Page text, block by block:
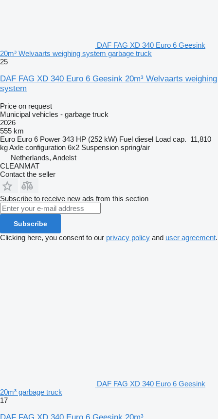
DAF FAG XD 340 Euro 6 Geesink
20m³ Welvaarts weighing system garbage truck
25
DAF FAG XD 340 Euro 6 Geesink 20m³ Welvaarts weighing
system
Price on request
Municipal vehicles - garbage truck
2026
555 km
Euro Euro 6 Power 343 HP (252 kW) Fuel diesel Load cap. 11,810
kgAxle configuration 6x2 Suspension spring/air
Netherlands, Andelst
CLEANMAT
Contact the seller
Subscribe to receive new ads from this section
Subscribe
Clicking here, you consent to our privacy policy and user agreement.
DAF FAG XD 340 Euro 6 Geesink
20m³ garbage truck
17